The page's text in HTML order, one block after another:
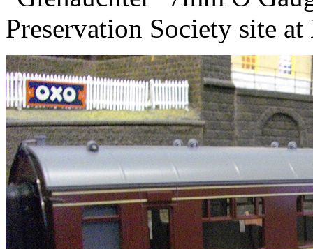
Preservation Society site at